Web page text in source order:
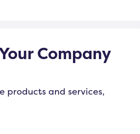
Company
products and services,